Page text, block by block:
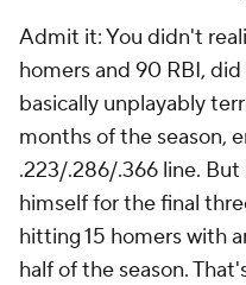
Admit it: You didn't
homers and 90 RBI,
basically unplayably
months of the season,
.223/.286/.366 line.
himself for the final
hitting 15 homers with
half of the season.